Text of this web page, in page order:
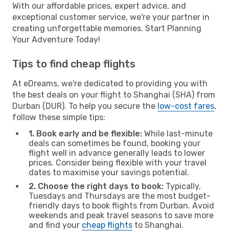
With our affordable prices, expert advice, and
exceptional customer service, we're your partner in
creating unforgettable memories. Start Planning
Your Adventure Today!
Tips to find cheap flights
At eDreams, we're dedicated to providing you with
the best deals on your flight to Shanghai (SHA) from
Durban (DUR). To help you secure the low-cost fares,
follow these simple tips:
1. Book early and be flexible: While last-minute
deals can sometimes be found, booking your
flight well in advance generally leads to lower
prices. Consider being flexible with your travel
dates to maximise your savings potential.
2. Choose the right days to book: Typically,
Tuesdays and Thursdays are the most budget-
friendly days to book flights from Durban. Avoid
weekends and peak travel seasons to save more
and find your cheap flights to Shanghai.